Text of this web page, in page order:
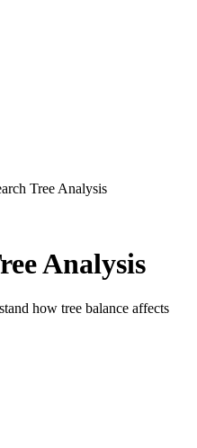
Tree Analysis
Analysis
how tree balance affects